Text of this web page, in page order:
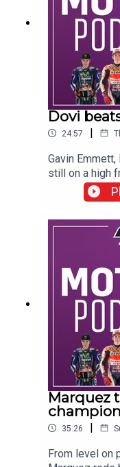
Dovi
24:57 |
Gavin
still on a high
battle
Marquez at
gap on
from both
season, why
performing
in Moto2 and
Marquez
35:26 |
From level on